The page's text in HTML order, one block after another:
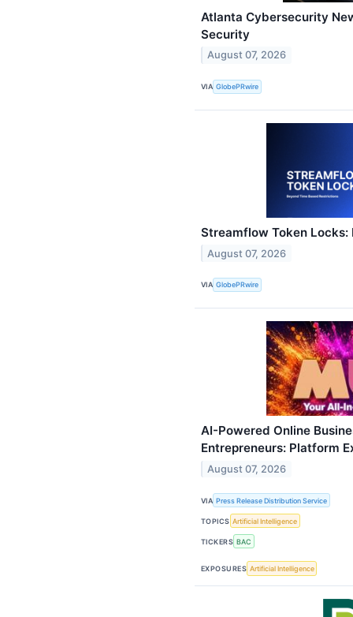
Atlanta Cybersecurity
Security
August 07, 2026
VIA GlobePRwire
Streamflow Token
August 07, 2026
VIA GlobePRwire
AI-Powered Online
Entrepreneurs: Platform
August 07, 2026
VIA Press Release Distribution Service
TOPICS Artificial Intelligence
TICKERS BAC
EXPOSURES Artificial Intelligence